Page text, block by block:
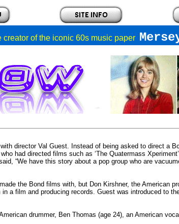
of the iconic 60s music paper
director Val Guest. Instead of being asked to direct a
had directed films such as ‘The Quatermass
“We have this story about a pop group who are
the Bond films with, but Don Kirshner, the American
a film and producing records. Guest was introduced to
drummer, Ben Thomas (age 24), an American